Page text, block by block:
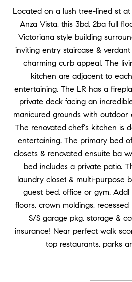
Located on a lush tree-lined st
Anza Vista, this 3bd, 2ba full
Victoriana style building
inviting entry staircase &
charming curb appeal. The
kitchen are adjacent to
entertaining. The LR has a
private deck facing an
manicured grounds with outdoor
The renovated chef's kitchen is
entertaining. The primary bed
closets & renovated ensuite ba
bed includes a private patio.
laundry closet & multi-purpose
guest bed, office or gym. Addl
floors, crown moldings, recessed
S/S garage pkg, storage &
insurance! Near perfect walk
top restaurants, parks